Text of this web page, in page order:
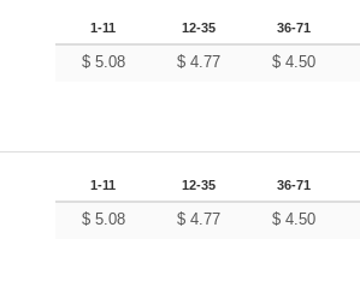
1-11 12-35 36-71
$ 5.08 $ 4.77 $ 4.50
1-11 12-35 36-71
$ 5.08 $ 4.77 $ 4.50